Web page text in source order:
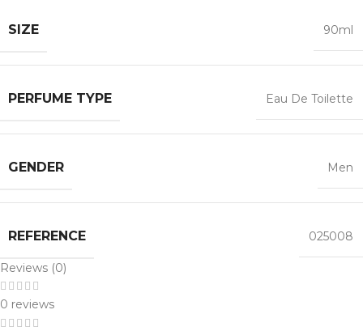
SIZE 90ml
PERFUME TYPE Eau De Toilette
GENDER Men
REFERENCE 025008
Reviews (0)
0 reviews